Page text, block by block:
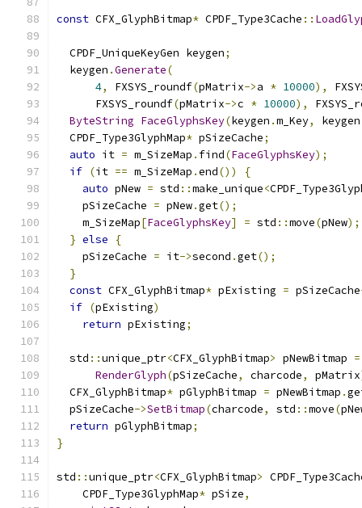
const CFX_GlyphBitmap* CPDF_Type3Cache ::
  CPDF_UniqueKeyGen keygen
;
  keygen
.Generate(
4, FXSYS_roundf(pMatrix->a * 10000),
      FXSYS_roundf
(pMatrix->c * 10000),
ByteString FaceGlyphsKey(keygen .m_Key, keygen
  CPDF_Type3GlyphMap
* pSizeCache;
auto it = m_SizeMap . find(FaceGlyphsKey);
if (it == m_SizeMap .end())
{
auto pNew = std ::make_unique<
    pSizeCache
= pNew.get();
    m_SizeMap
[FaceGlyphsKey] = std ::move(pNew);
} else
{
    pSizeCache
= it->second .get();
}
const CFX_GlyphBitmap* pExisting = pSizeCache
if (pExisting)
return pExisting;
  std
::unique_ptr<CFX_GlyphBitmap> pNewBitmap =
RenderGlyph(pSizeCache, charcode, pMatrix
  CFX_GlyphBitmap
* pGlyphBitmap = pNewBitmap .
  pSizeCache
->SetBitmap(charcode, std ::move(
return pGlyphBitmap;
}
std ::unique_ptr<CFX_GlyphBitmap>
    CPDF_Type3GlyphMap
* pSize,